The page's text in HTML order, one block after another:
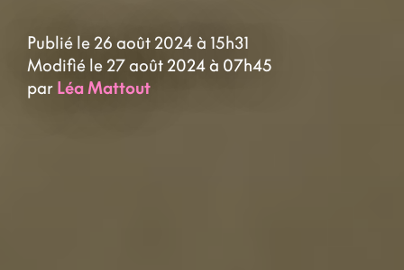
Publié le 26 août 2024 à 15h31
Modifié le 27 août 2024 à 07h45
par Léa Mattout